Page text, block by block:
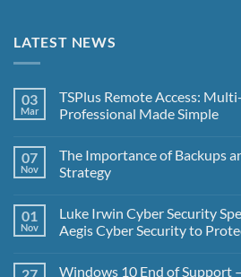
LATEST NEWS
03
Mar
TSPlus Remote Access:
Professional Made Simple
on
TSPlus
Remote
User
Windows
Professional
07
Nov
The Importance of Backups
Strategy
on
The
Importance
and
01
Nov
Luke Irwin Cyber Security
Aegis Cyber Security to
on
Windows 10 End of Support